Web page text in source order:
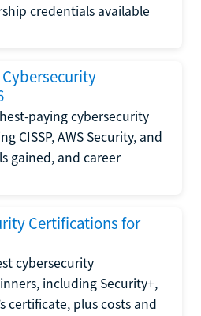
credentials available
paying cybersecurity
CISSP, AWS Security, and
gained, and career
Certifications for
cybersecurity
including Security+,
certificate, plus costs and